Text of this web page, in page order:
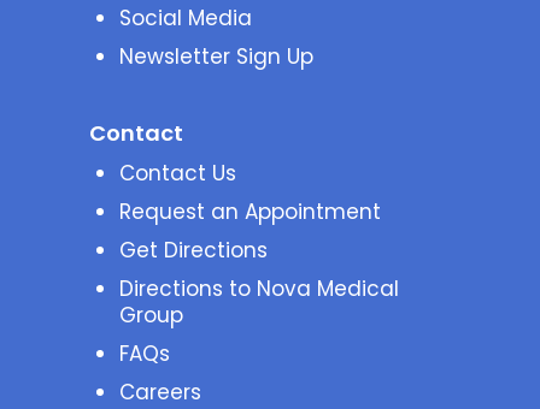
Social Media
Newsletter Sign Up
Contact
Contact Us
Request an Appointment
Get Directions
Directions to Nova Medical
Group
FAQs
Careers